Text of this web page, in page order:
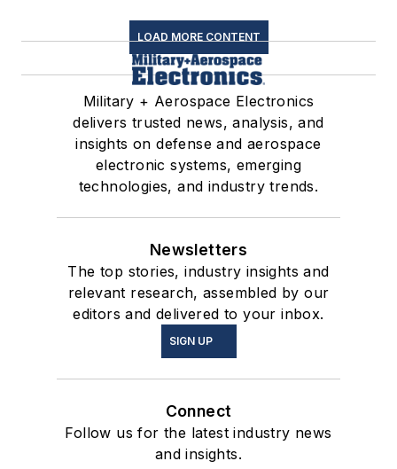
LOAD MORE CONTENT
Military + Aerospace Electronics
delivers trusted news, analysis, and
insights on defense and aerospace
electronic systems, emerging
technologies, and industry trends.
Newsletters
The top stories, industry insights and
relevant research, assembled by our
editors and delivered to your inbox.
SIGN UP
Connect
Follow us for the latest industry news
and insights.